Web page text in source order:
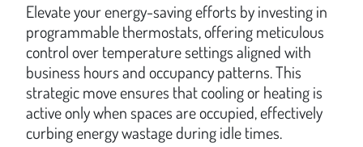
Elevate your energy-saving efforts by investing in
programmable thermostats, offering meticulous
control over temperature settings aligned with
business hours and occupancy patterns. This
strategic move ensures that cooling or heating is
active only when spaces are occupied, effectively
curbing energy wastage during idle times.